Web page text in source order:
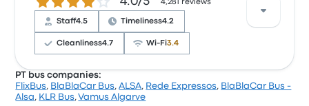
Bus was mislabeled and we missed the bus
1.0 out of 5 stars
4,281 reviews
Staff4.5 Timeliness4.2
Cleanliness4.7 Wi‑Fi3.4
Based on 4281 reviews, the company was rated 4
PT bus companies:
FlixBus, BlaBlaCar Bus,ALSA, Rede Expressos, BlaBlaCar Bus -
Alsa, KLR Bus,Vamus Algarve